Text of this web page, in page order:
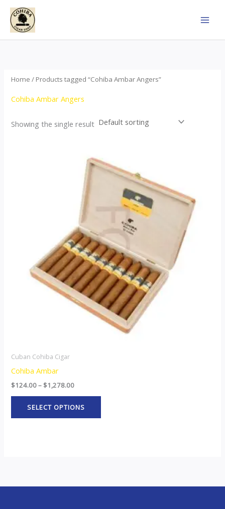
Skip
content
Home / Products tagged “Cohiba Ambar Angers”
Cohiba Ambar Angers
Showing the single result
Cuban Cohiba Cigar
Cohiba Ambar
$124.00– $1,278.00
range:
$124.00
through
$1,278.00
SELECT OPTIONS
product
multiple
variants.
options
may
be
chosen
on
the
product
page